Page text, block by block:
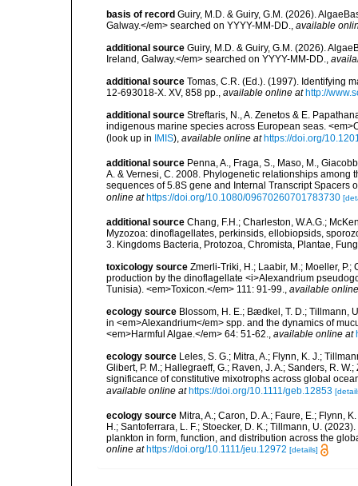
basis of record Guiry, M.D. & Guiry, G.M. (2026).
Galway.</em> searched on YYYY-MM-DD., available
additional source Guiry, M.D. & Guiry, G.M. (2026).
Ireland, Galway.</em> searched on YYYY-MM-DD.,
additional source Tomas, C.R. (Ed.). (1997). Identifying
12-693018-X. XV, 858 pp., available online at http://
additional source Streftaris, N., A. Zenetos & E.
indigenous marine species across European seas.
(look up in IMIS), available online at https://doi.org/
additional source Penna, A., Fraga, S., Maso, M.,
A. & Vernesi, C. 2008. Phylogenetic relationships
sequences of 5.8S gene and Internal Transcript Spacers
online at https://doi.org/10.1080/09670260701783730
additional source Chang, F.H.; Charleston, W.A.G.;
Myzozoa: dinoflagellates, perkinsids, ellobiopsids,
3. Kingdoms Bacteria, Protozoa, Chromista, Plantae,
toxicology source Zmerli-Triki, H.; Laabir, M.; Moeller,
production by the dinoflagellate <i>Alexandrium
Tunisia). <em>Toxicon.</em> 111: 91-99., available
ecology source Blossom, H. E.; Bædkel, T. D.; Tillmann,
in <em>Alexandrium</em> spp. and the dynamics of
<em>Harmful Algae.</em> 64: 51-62., available online at
ecology source Leles, S. G.; Mitra, A.; Flynn, K. J.;
Glibert, P. M.; Hallegraeff, G.; Raven, J. A.; Sanders, R.
significance of constitutive mixotrophs across global
available online at https://doi.org/10.1111/geb.12853
ecology source Mitra, A.; Caron, D. A.; Faure, E.; Flynn,
H.; Santoferrara, L. F.; Stoecker, D. K.; Tillmann, U.
plankton in form, function, and distribution across the
online at https://doi.org/10.1111/jeu.12972 [details]